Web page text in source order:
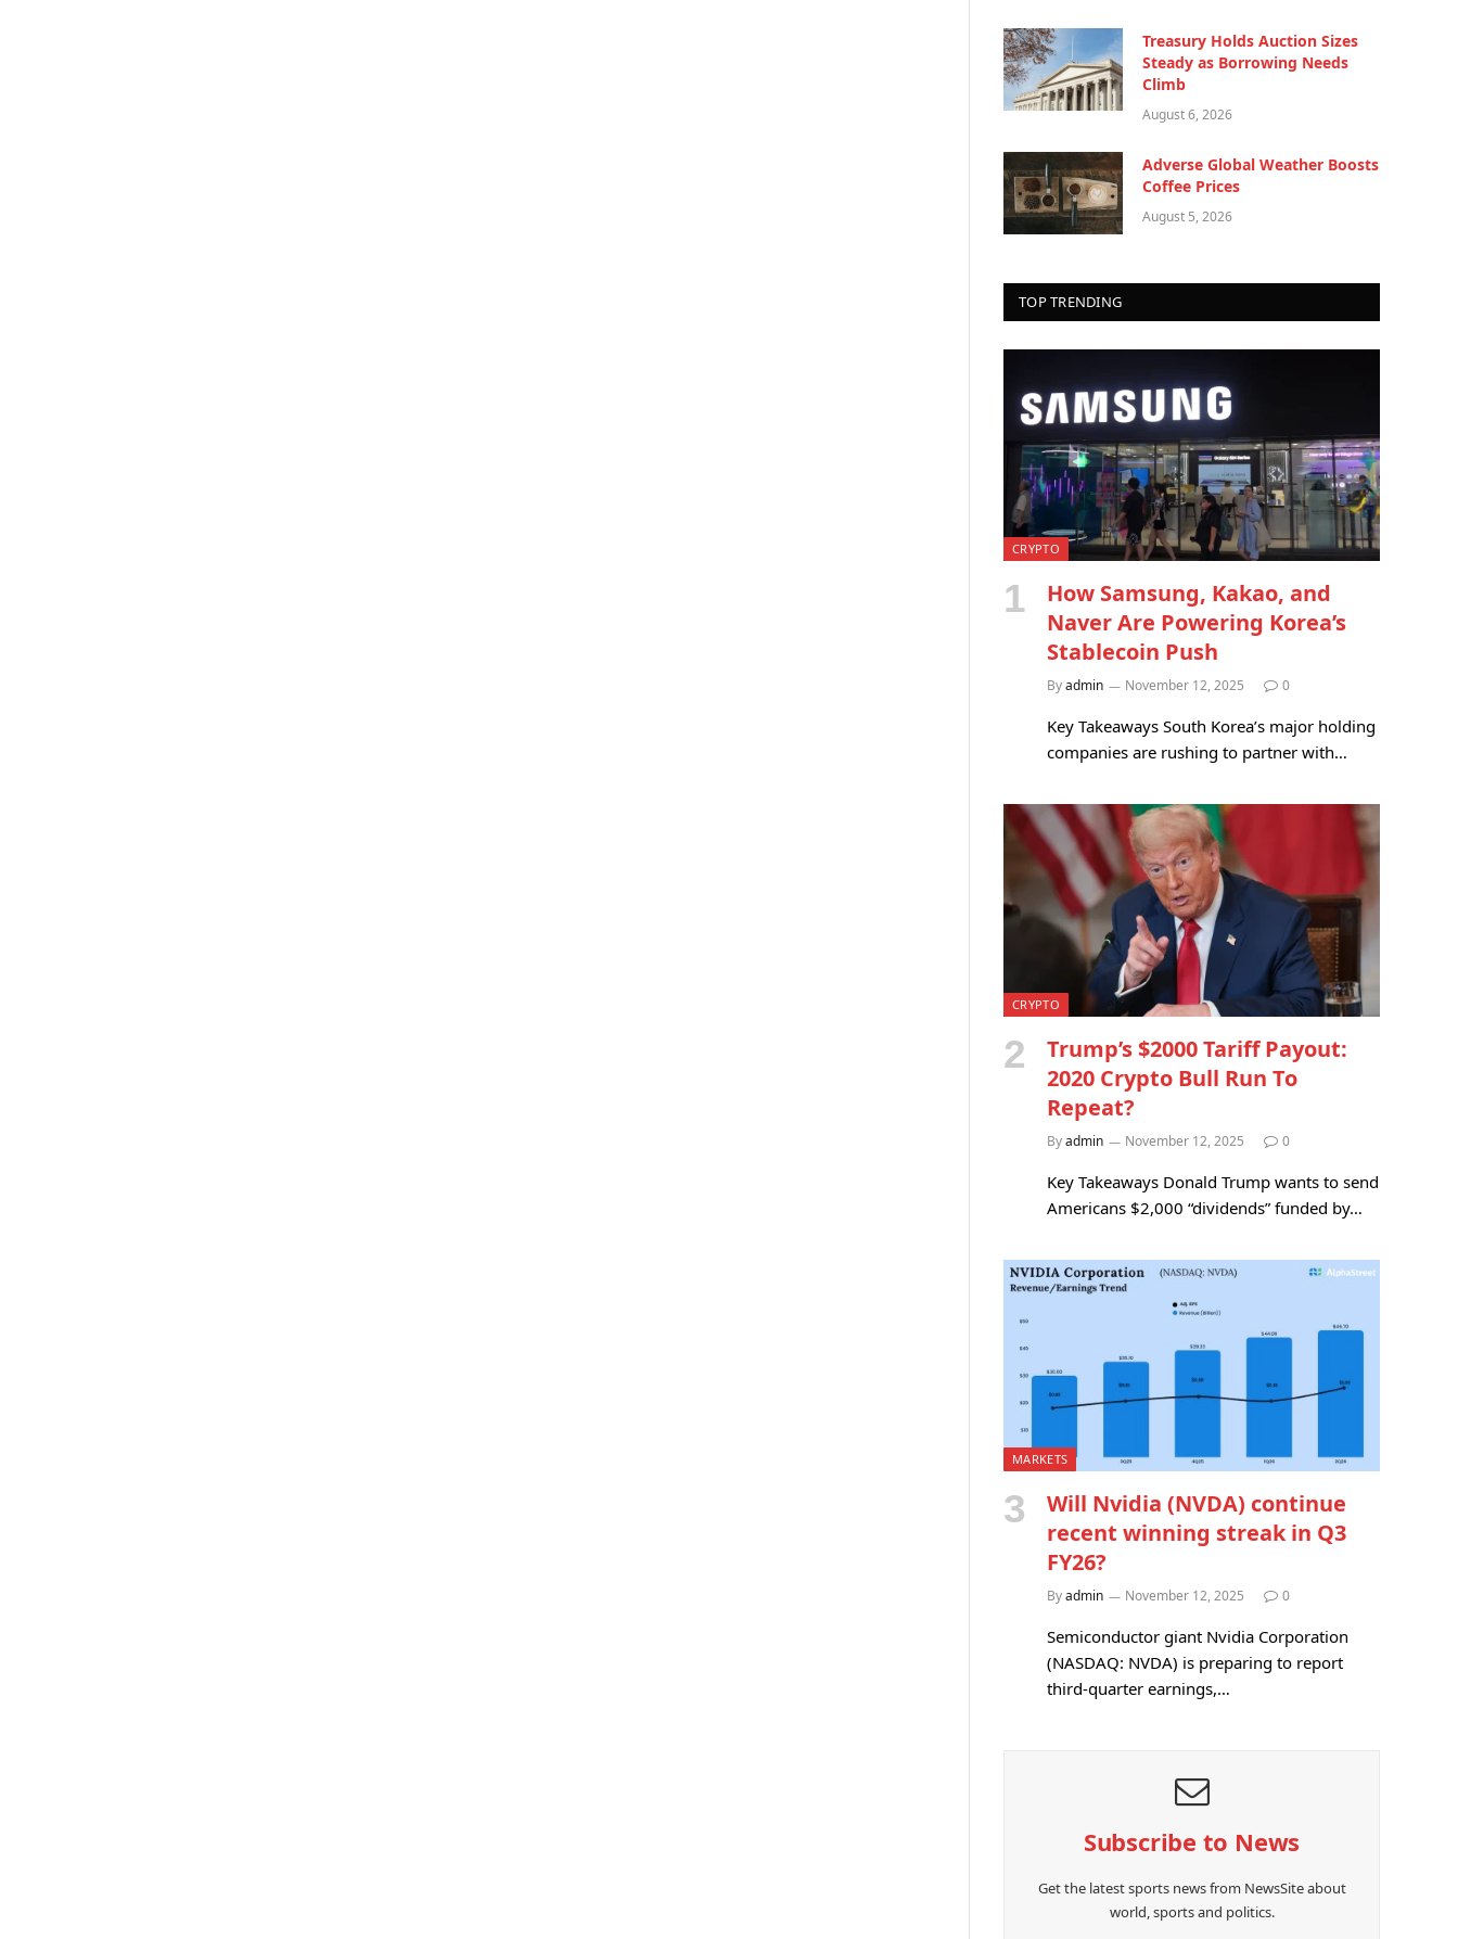
Treasury Holds Auction Sizes
Steady as Borrowing Needs
Climb
August 6, 2026
Adverse Global Weather Boosts
Coffee Prices
August 5, 2026
TOP TRENDING
CRYPTO
How Samsung, Kakao, and
Naver Are Powering Korea’s
Stablecoin Push
Byadmin November 12, 2025 0
Key Takeaways South Korea’s major holding
companies are rushing to partner with…
CRYPTO
Trump’s $2000 Tariff Payout:
2020 Crypto Bull Run To
Repeat?
Byadmin November 12, 2025 0
Key Takeaways Donald Trump wants to send
Americans $2,000 “dividends” funded by…
MARKETS
Will Nvidia (NVDA) continue
recent winning streak in Q3
FY26?
Byadmin November 12, 2025 0
Semiconductor giant Nvidia Corporation
(NASDAQ: NVDA) is preparing to report
third-quarter earnings,…
Subscribe to News
Get the latest sports news from NewsSite about
world, sports and politics.